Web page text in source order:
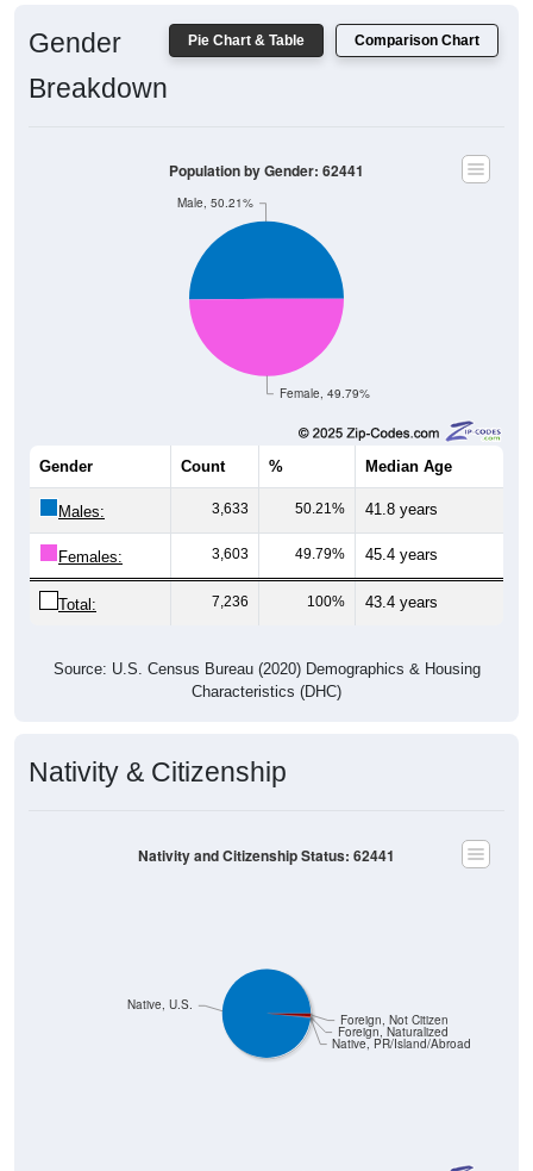
Pie Chart & Table Comparison Chart
Gender
Breakdown
Female, 49.79%
Male, 50.21%
Population by Gender: 62441
Gender Count % Median Age
Males: 3,633 50.21% 41.8 years
Females: 3,603 49.79% 45.4 years
Total: 7,236 100% 43.4 years
Source: U.S. Census Bureau (2020) Demographics & Housing
Characteristics (DHC)
Nativity & Citizenship
Native, PR/Island/Abroad
Foreign, Naturalized
Foreign, Not Citizen
Native, U.S.
Nativity and Citizenship Status: 62441